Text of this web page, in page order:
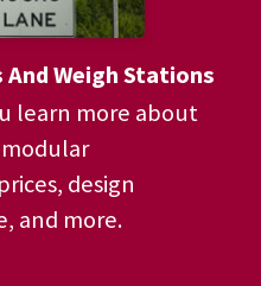
Weigh Stations
learn more about
design
and more.